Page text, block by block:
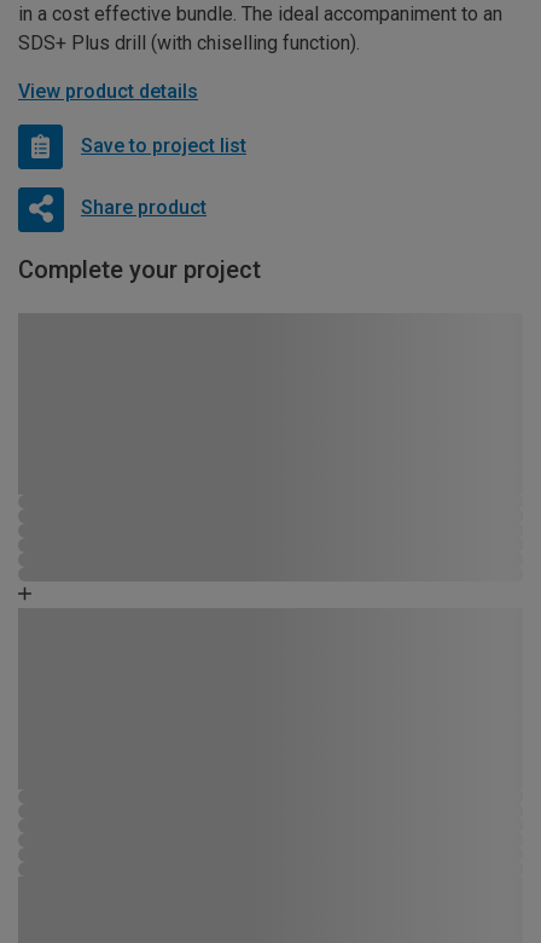
in a cost effective bundle. The ideal accompaniment to an
SDS+ Plus drill (with chiselling function).
View product details
Save to project list
Share product
Complete your project